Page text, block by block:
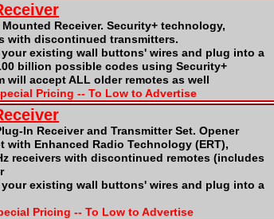
Receiver. Security+ technology,
with discontinued transmitters.
existing wall buttons' wires and plug into a
billion possible codes using Security+
will accept ALL older remotes as well
Pricing -- To Low to Advertise
In Receiver and Transmitter Set. Opener
with Enhanced Radio Technology (ERT),
receivers with discontinued remotes (includes
existing wall buttons' wires and plug into a
Pricing -- To Low to Advertise